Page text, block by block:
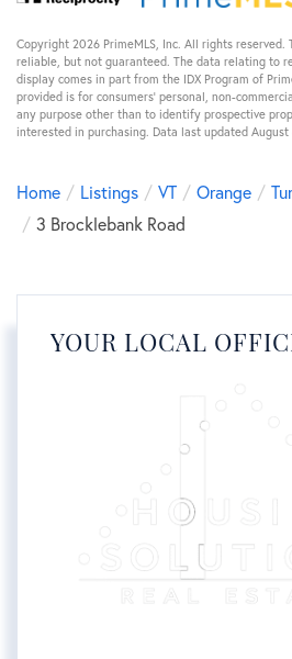
Copyright 2026 PrimeMLS, Inc. All rights reserved.
reliable, but not guaranteed. The data relating to
display comes in part from the IDX Program of
provided is for consumers’ personal, non-
any purpose other than to identify prospective
interested in purchasing. Data last updated August
Home Listings VT Orange
3 Brocklebank Road
YOUR LOCAL